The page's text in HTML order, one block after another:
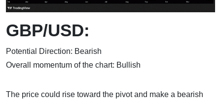
GBP/USD:
Potential Direction: Bearish
Overall momentum of the chart: Bullish
The price could rise toward the pivot and make a bearish